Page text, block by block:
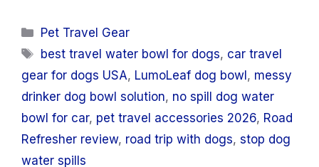
Categories
Pet Travel Gear
Tags
best travel water bowl for dogs, car travel
gear for dogs USA, LumoLeaf dog bowl , messy
drinker dog bowl solution, no spill dog water
bowl for car, pet travel accessories 2026, Road
Refresher review, road trip with dogs, stop dog
water spills